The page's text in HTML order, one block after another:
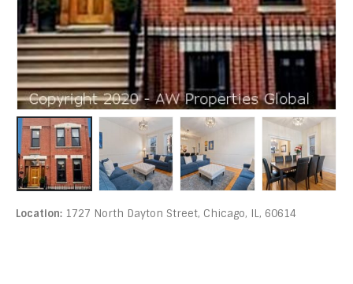
Location: 1727 North Dayton Street, Chicago, IL, 60614